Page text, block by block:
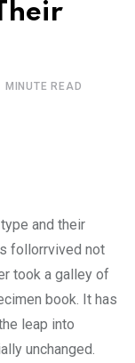
MINUTE READ
and their
follorrvived not
took a galley of
book. It has
leap into
unchanged.